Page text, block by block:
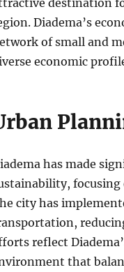
Diadema’s
of small and
economic
has made
city has
reflect
that